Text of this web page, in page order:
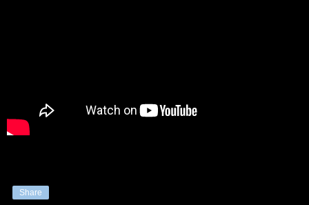
Share